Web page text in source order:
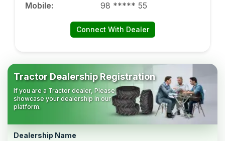
Mobile: 98 ***** 55
Connect With Dealer
Tractor Dealership Registration
If you are a Tractor dealer, Please
showcase your dealership in our
platform.
Dealership Name